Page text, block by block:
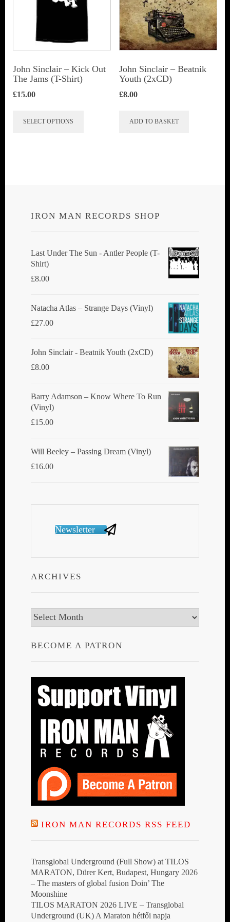
John Sinclair – Kick Out
The Jams (T-Shirt)
£15.00
SELECT OPTIONS
may
chosen
page
John Sinclair – Beatnik
Youth (2xCD)
£8.00
ADD TO BASKET
IRON MAN RECORDS SHOP
Last Under The Sun - Antler People (T-
Shirt)
£8.00
Natacha Atlas ‎– Strange Days (Vinyl)
£27.00
John Sinclair - Beatnik Youth (2xCD)
£8.00
Barry Adamson ‎– Know Where To Run
(Vinyl)
£15.00
Will Beeley ‎– Passing Dream (Vinyl)
£16.00
Newsletter
ARCHIVES
Archives
BECOME A PATRON
IRON MAN RECORDS RSS FEED
Transglobal Underground (Full Show) at TILOS
MARATON, Dürer Kert, Budapest, Hungary 2026
– The masters of global fusion Doin’ The
Moonshine
TILOS MARATON 2026 LIVE – Transglobal
Underground (UK) A Maraton hétfői napja